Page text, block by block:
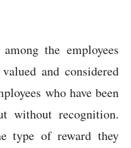
the employees
and considered
who have been
without recognition.
type of reward they